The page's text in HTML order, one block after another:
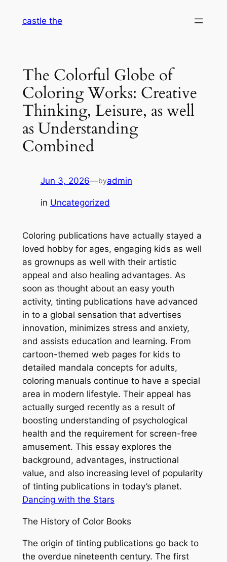
castle the
The Colorful Globe of
Coloring Works: Creative
Thinking, Leisure, as well
as Understanding
Combined
Jun 3, 2026—byadmin
in Uncategorized
Coloring publications have actually stayed a
loved hobby for ages, engaging kids as well
as grownups as well with their artistic
appeal and also healing advantages. As
soon as thought about an easy youth
activity, tinting publications have advanced
in to a global sensation that advertises
innovation, minimizes stress and anxiety,
and assists education and learning. From
cartoon-themed web pages for kids to
detailed mandala concepts for adults,
coloring manuals continue to have a special
area in modern lifestyle. Their appeal has
actually surged recently as a result of
boosting understanding of psychological
health and the requirement for screen-free
amusement. This essay explores the
background, advantages, instructional
value, and also increasing level of popularity
of tinting publications in today’s planet.
Dancing with the Stars
The History of Color Books
The origin of tinting publications go back to
the overdue nineteenth century. The first